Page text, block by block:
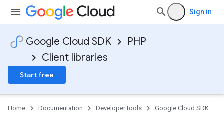
Sign in
Google Cloud SDK
PHP
Client libraries
Start free
Home Documentation Developer tools
Google Cloud SDK